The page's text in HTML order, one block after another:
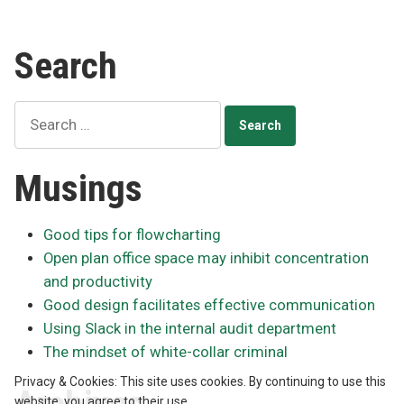
Search
for:
Musings
Good tips for flowcharting
Open plan office space may inhibit concentration
and productivity
Good design facilitates effective communication
Using Slack in the internal audit department
The mindset of white-collar criminal
Privacy & Cookies: This site uses cookies. By continuing to use this